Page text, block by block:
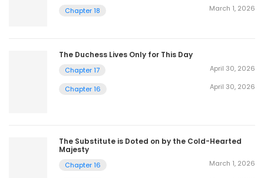
Chapter 18 March 1, 2026
The Duchess Lives Only for This Day
Chapter 17 April 30, 2026
Chapter 16 April 30, 2026
The Substitute is Doted on by the Cold-Hearted
Majesty
Chapter 16 March 1, 2026